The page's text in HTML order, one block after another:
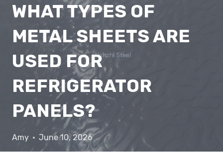
WHAT TYPES OF
METAL SHEETS ARE
USED FOR
REFRIGERATOR
PANELS?
Amy June 10, 2026